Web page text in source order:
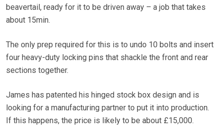
beavertail, ready for it to be driven away – a job that takes
about 15min.
The only prep required for this is to undo 10 bolts and insert
four heavy-duty locking pins that shackle the front and rear
sections together.
James has patented his hinged stock box design and is
looking for a manufacturing partner to put it into production.
If this happens, the price is likely to be about £15,000.